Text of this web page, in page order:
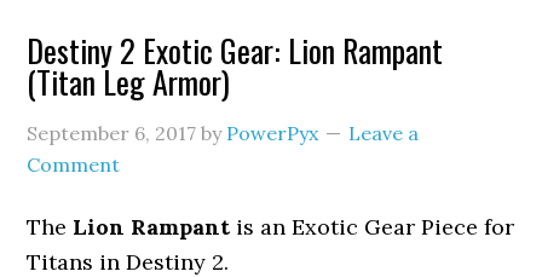
Destiny 2 Exotic Gear: Lion Rampant
(Titan Leg Armor)
September 6, 2017 by PowerPyx
Leave a
Comment
The Lion Rampant is an Exotic Gear Piece for
Titans in Destiny 2.